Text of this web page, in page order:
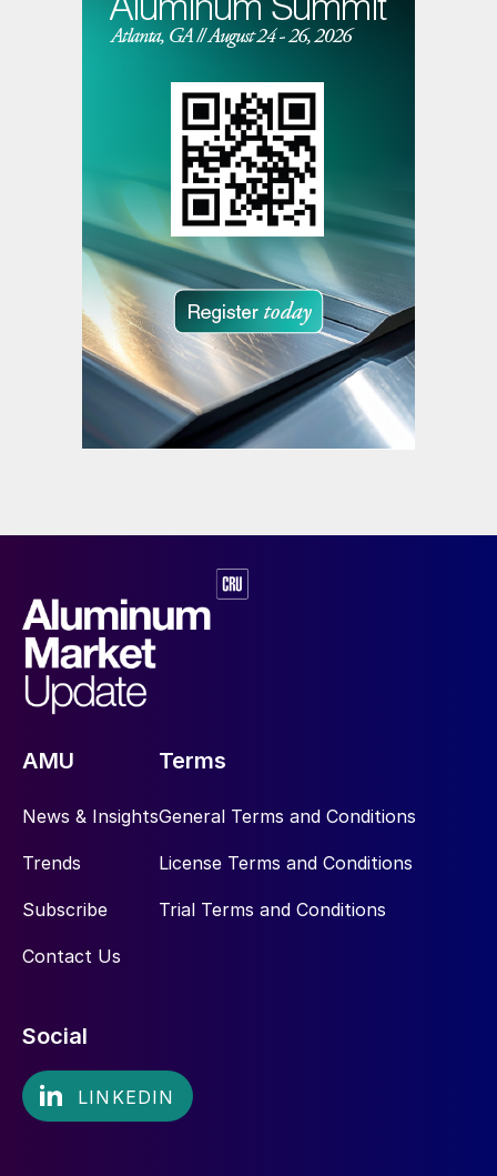
AMU
News & Insights
Trends
Subscribe
Contact Us
Terms
General Terms and Conditions
License Terms and Conditions
Trial Terms and Conditions
Social